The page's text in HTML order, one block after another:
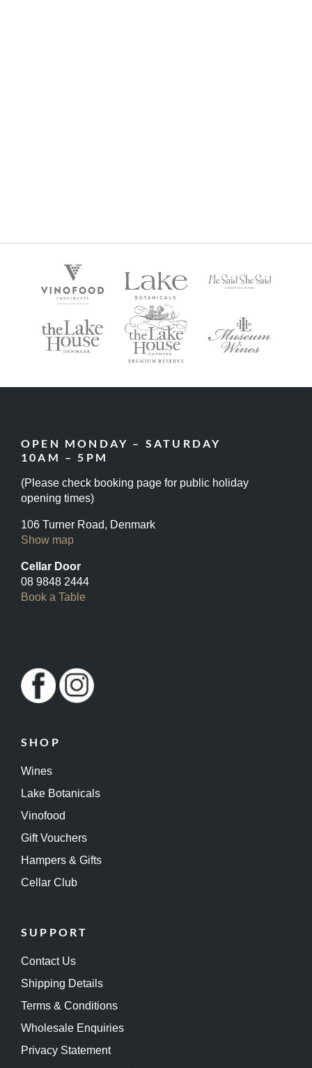
OPEN MONDAY – SATURDAY
10AM – 5PM
(Please check booking page for public holiday
opening times)
106 Turner Road, Denmark
Show map
Cellar Door
08 9848 2444
Book a Table
SHOP
Wines
Lake Botanicals
Vinofood
Gift Vouchers
Hampers & Gifts
Cellar Club
SUPPORT
Contact Us
Shipping Details
Terms & Conditions
Wholesale Enquiries
Privacy Statement